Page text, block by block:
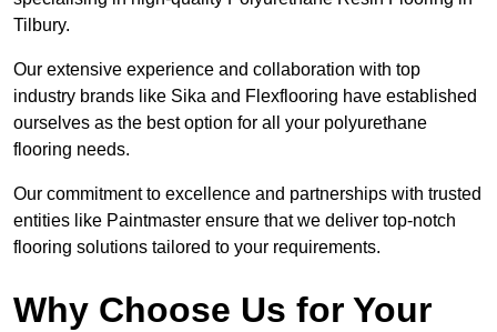
Tilbury.
Our extensive experience and collaboration with top
industry brands like Sika and Flexflooring have established
ourselves as the best option for all your polyurethane
flooring needs.
Our commitment to excellence and partnerships with trusted
entities like Paintmaster ensure that we deliver top-notch
flooring solutions tailored to your requirements.
Why Choose Us for Your